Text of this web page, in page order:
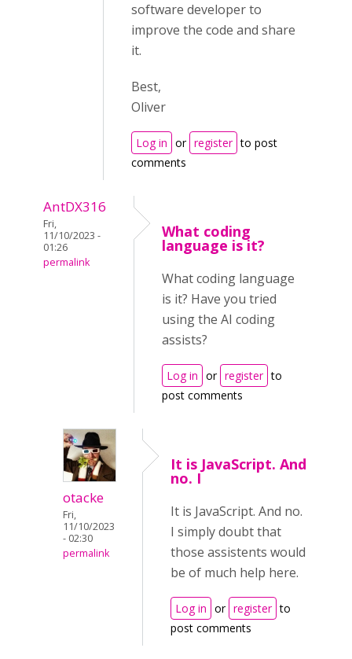
software developer to
improve the code and share
it.
Best,
Oliver
Log in or register to post
comments
AntDX316
Fri,
11/10/2023 -
01:26
permalink
What coding
language is it?
What coding language
is it? Have you tried
using the AI coding
assists?
Log in or register to
post comments
otacke
Fri,
11/10/2023
- 02:30
permalink
It is JavaScript. And
no. I
It is JavaScript. And no.
I simply doubt that
those assistents would
be of much help here.
Log in or register to
post comments